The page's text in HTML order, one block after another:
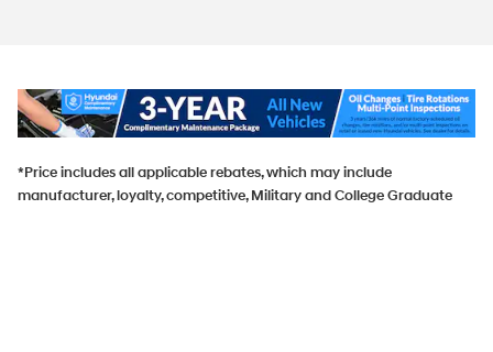
*Price includes all applicable rebates, which may include
manufacturer, loyalty, competitive, Military and College Graduate